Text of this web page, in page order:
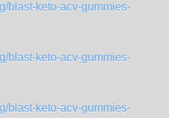
blast-keto-acv-gummies-
blast-keto-acv-gummies-
blast-keto-acv-gummies-